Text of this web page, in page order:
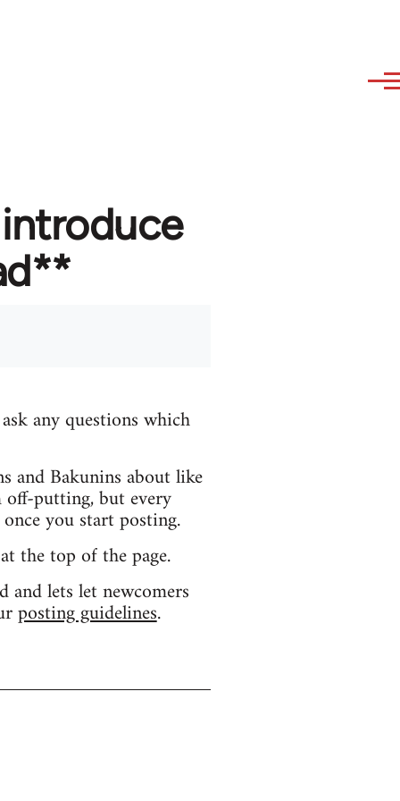
any questions which
and Bakunins about like
off-putting, but every
you start posting.
the top of the page.
lets let newcomers
posting guidelines.